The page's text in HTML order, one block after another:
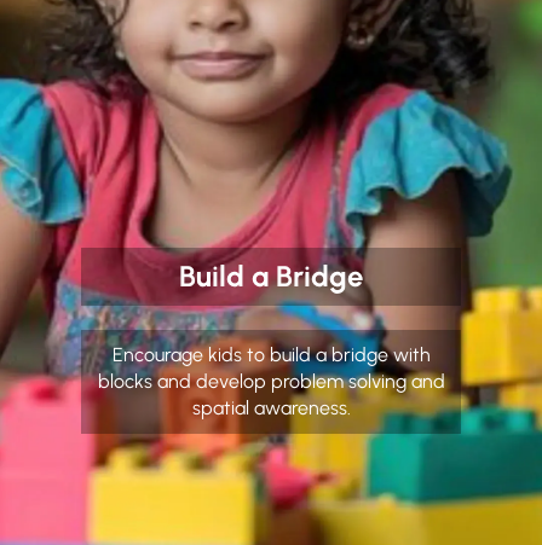
Build a Bridge
Encourage kids to build a bridge with
blocks and develop problem solving and
spatial awareness.